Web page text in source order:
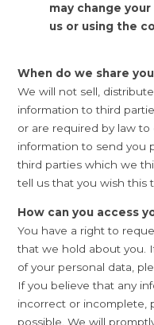
may change
us or using the
When do we share
We will not sell,
information to third
or are required by law to
information to send you
third parties which we
tell us that you wish this
How can you access
You have a right to
that we hold about you.
of your personal data,
If you believe that any
incorrect or incomplete,
possible. We will